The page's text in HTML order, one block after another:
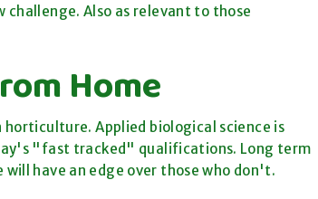
challenge. Also as relevant to those
Home
Applied biological science is
"fast tracked" qualifications. Long term
have an edge over those who don't.